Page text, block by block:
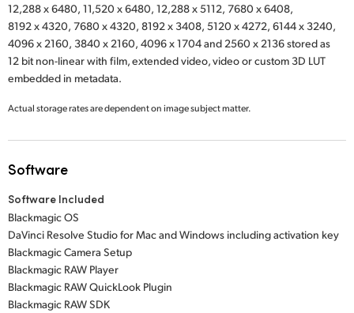
12,288 x 6480, 11,520 x 6480, 12,288 x 5112, 7680 x 6408,
8192 x 4320, 7680 x 4320, 8192 x 3408, 5120 x 4272, 6144 x 3240,
4096 x 2160, 3840 x 2160, 4096 x 1704and 2560 x 2136stored as
12 bit non-linear with film, extended video, video or custom 3D LUT
embedded in metadata.
Actual storage rates are dependent on image subject matter.
Software
Software Included
Blackmagic OS
DaVinci Resolve Studio for Mac and Windows including activation key
Blackmagic Camera Setup
Blackmagic RAW Player
Blackmagic RAW QuickLook Plugin
Blackmagic RAW SDK